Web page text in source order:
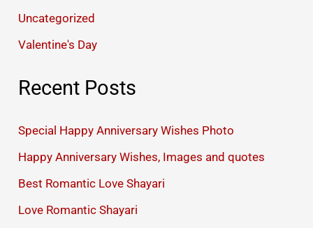
Uncategorized
Valentine's Day
Recent Posts
Special Happy Anniversary Wishes Photo
Happy Anniversary Wishes, Images and quotes
Best Romantic Love Shayari
Love Romantic Shayari